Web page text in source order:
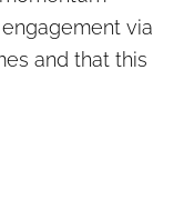
via
and that this